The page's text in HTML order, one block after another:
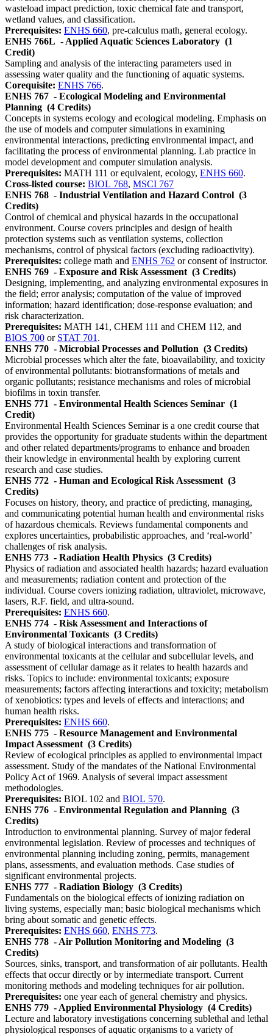
wasteload impact prediction, toxic chemical fate and transport,
wetland values, and classification.
Prerequisites: ENHS 660, pre-calculus math, general ecology.
ENHS 766L - Applied Aquatic Sciences Laboratory (1
Credit)
Sampling and analysis of the interacting parameters used in
assessing water quality and the functioning of aquatic systems.
Corequisite: ENHS 766.
ENHS 767 - Ecological Modeling and Environmental
Planning (4 Credits)
Concepts in systems ecology and ecological modeling. Emphasis on
the use of models and computer simulations in examining
environmental interactions, predicting environmental impact, and
facilitating the process of environmental planning. Lab practice in
model development and computer simulation analysis.
Prerequisites: MATH 111 or equivalent, ecology, ENHS 660.
Cross-listed course: BIOL 768, MSCI 767
ENHS 768 - Industrial Ventilation and Hazard Control (3
Credits)
Control of chemical and physical hazards in the occupational
environment. Course covers principles and design of health
protection systems such as ventilation systems, collection
mechanisms, control of physical factors (excluding radioactivity).
Prerequisites: college math and ENHS 762 or consent of instructor.
ENHS 769 - Exposure and Risk Assessment (3 Credits)
Designing, implementing, and analyzing environmental exposures in
the field; error analysis; computation of the value of improved
information; hazard identification; dose-response evaluation; and
risk characterization.
Prerequisites: MATH 141, CHEM 111 and CHEM 112, and
BIOS 700 or STAT 701 .
ENHS 770 - Microbial Processes and Pollution (3 Credits)
Microbial processes which alter the fate, bioavailability, and toxicity
of environmental pollutants: biotransformations of metals and
organic pollutants; resistance mechanisms and roles of microbial
biofilms in toxin transfer.
ENHS 771 - Environmental Health Sciences Seminar (1
Credit)
Environmental Health Sciences Seminar is a one credit course that
provides the opportunity for graduate students within the department
and other related departments/programs to enhance and broaden
their knowledge in environmental health by exploring current
research and case studies.
ENHS 772 - Human and Ecological Risk Assessment (3
Credits)
Focuses on history, theory, and practice of predicting, managing,
and communicating potential human health and environmental risks
of hazardous chemicals. Reviews fundamental components and
explores uncertainties, probabilistic approaches, and ‘real-world’
challenges of risk analysis.
ENHS 773 - Radiation Health Physics (3 Credits)
Physics of radiation and associated health hazards; hazard evaluation
and measurements; radiation content and protection of the
individual. Course covers ionizing radiation, ultraviolet, microwave,
lasers, R.F. field, and ultra-sound.
Prerequisites: ENHS 660.
ENHS 774 - Risk Assessment and Interactions of
Environmental Toxicants (3 Credits)
A study of biological interactions and transformation of
environmental toxicants at the cellular and subcellular levels, and
assessment of cellular damage as it relates to health hazards and
risks. Topics to include: environmental toxicants; exposure
measurements; factors affecting interactions and toxicity; metabolism
of xenobiotics: types and levels of effects and interactions; and
human health risks.
Prerequisites: ENHS 660.
ENHS 775 - Resource Management and Environmental
Impact Assessment (3 Credits)
Review of ecological principles as applied to environmental impact
assessment. Study of the mandates of the National Environmental
Policy Act of 1969. Analysis of several impact assessment
methodologies.
Prerequisites: BIOL 102 and BIOL 570.
ENHS 776 - Environmental Regulation and Planning (3
Credits)
Introduction to environmental planning. Survey of major federal
environmental legislation. Review of processes and techniques of
environmental planning including zoning, permits, management
plans, assessments, and evaluation methods. Case studies of
significant environmental projects.
ENHS 777 - Radiation Biology (3 Credits)
Fundamentals on the biological effects of ionizing radiation on
living systems, especially man; basic biological mechanisms which
bring about somatic and genetic effects.
Prerequisites: ENHS 660, ENHS 773.
ENHS 778 - Air Pollution Monitoring and Modeling (3
Credits)
Sources, sinks, transport, and transformation of air pollutants. Health
effects that occur directly or by intermediate transport. Current
monitoring methods and modeling techniques for air pollution.
Prerequisites: one year each of general chemistry and physics.
ENHS 779 - Applied Environmental Physiology (4 Credits)
Lecture and laboratory investigations concerning sublethal and lethal
physiological responses of aquatic organisms to a variety of